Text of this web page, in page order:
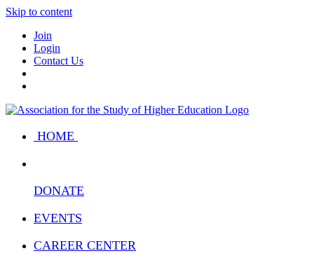
Skip to content
Join
Login
Contact Us
HOME
DONATE
EVENTS
CAREER CENTER